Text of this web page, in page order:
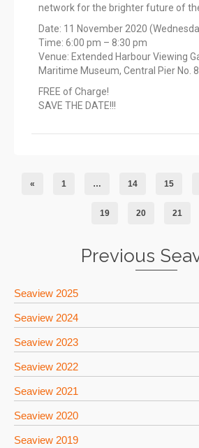
network for the brighter future of
Date: 11 November 2020
Time: 6:00 pm – 8:30 pm
Venue: Extended Harbour Viewing
Maritime Museum, Central Pier No. 8
FREE of Charge!
SAVE THE DATE!!!
« 1 … 14 15
19 20 21
Previous
Seaview 2025
Seaview 2024
Seaview 2023
Seaview 2022
Seaview 2021
Seaview 2020
Seaview 2019